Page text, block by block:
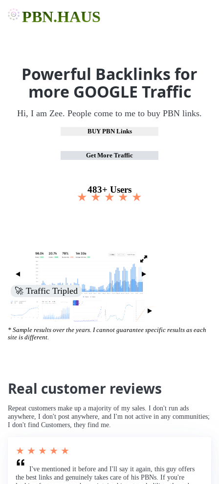
PBN.HAUS
Powerful Backlinks for
more GOOGLE Traffic
Hi, I am Zee. People come to me to buy PBN links.
BUY PBN Links
Get More Traffic
483+ Users
★ ★ ★ ★ ★
🚀 Increased Search Engine Visibility
* Sample results over the years. I cannot guarantee specific results as each
site is different.
Real customer reviews
Repeat customers make up a majority of my sales. I don't run ads
anywhere, I don't post anywhere, and I'm not active in any communities;
I don't find Customers, they find me.
★ ★ ★ ★ ★
I've mentioned it before and I'll say it again, this guy offers
the best links and genuinely takes care of his PBNs. If you're